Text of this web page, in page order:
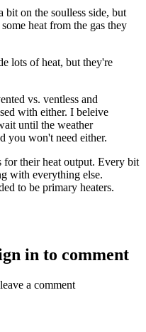
bit on the soulless side, but
heat from the gas they
lots of heat, but they're
vs. ventless and
with either. I beleive
until the weather
you won't need either.
for their heat output. Every bit
with everything else.
to be primary heaters.
in to comment
a comment